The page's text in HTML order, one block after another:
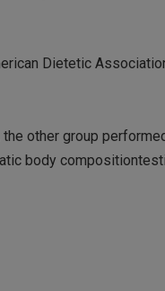
Dietetic
other group
body